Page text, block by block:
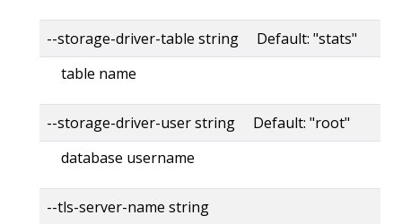
--storage-driver-table string Default: "stats"
table name
--storage-driver-user string Default: "root"
database username
--tls-server-name string